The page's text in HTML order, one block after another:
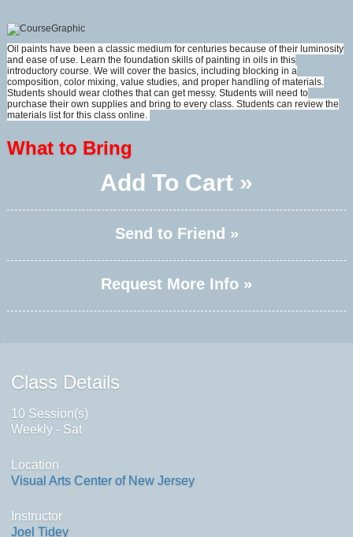
Oil paints have been a classic medium for centuries because of their luminosity
and ease of use. Learn the foundation skills of painting in oils in this
introductory course. We will cover the basics, including blocking in a
composition, color mixing, value studies, and proper handling of materials.
Students should wear clothes that can get messy. Students will need to
purchase their own supplies and bring to every class. Students can review the
materials list for this class online.
What to Bring
Add To Cart »
Send to Friend »
Request More Info »
Class Details
10 Session(s)
Weekly - Sat
Location
Visual Arts Center of New Jersey
Instructor
Joel Tidey